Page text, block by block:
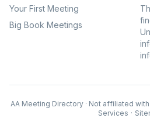
Your First Meeting
Big Book Meetings
AA Meeting Directory · Not affiliated
Services ·